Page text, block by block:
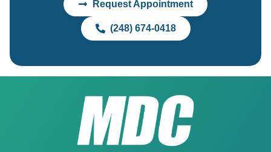
Request Appointment
(248) 674-0418